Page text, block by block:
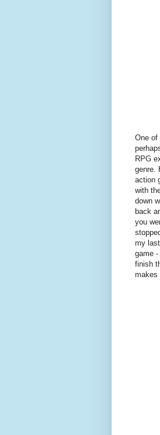
One of
RPG
genre.
action
with
down
back
you
my
game
finish
makes